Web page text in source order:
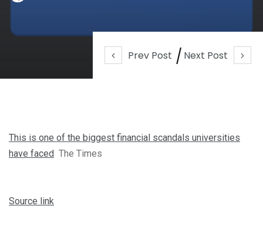
Prev Post Next Post
This is one of the biggest financial scandals universities
have faced The Times
Source link